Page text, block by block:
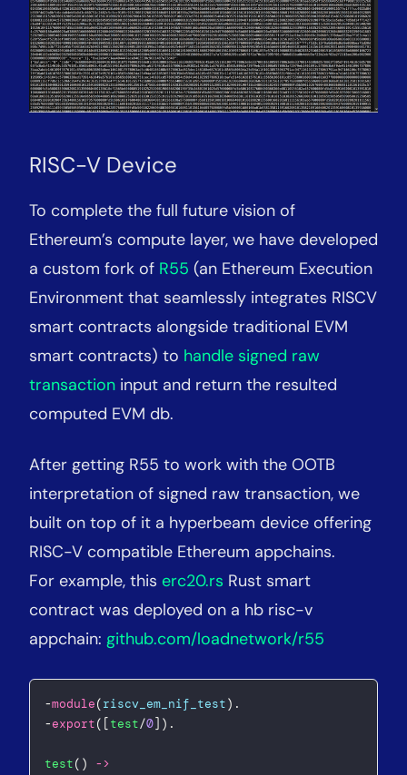
RISC-V Device
To complete the full future vision of
Ethereum’s compute layer, we have developed
a custom fork of R55 (an Ethereum Execution
Environment that seamlessly integrates RISCV
smart contracts alongside traditional EVM
smart contracts) to handle signed raw
transaction input and return the resulted
computed EVM db.
After getting R55 to work with the OOTB
interpretation of signed raw transaction, we
built on top of it a hyperbeam device offering
RISC-V compatible Ethereum appchains.
For example, this erc20.rs Rust smart
contract was deployed on a hb risc-v
appchain: github.com/loadnetwork/r55
-module(riscv_em_nif_test).
-export([ test/0]).
test() ->